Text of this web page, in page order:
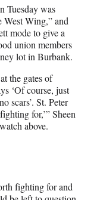
Tuesday was
Wing,” and
mode to give a
union members
lot in Burbank.
the gates of
‘Of course, just
scars’. St. Peter
for,’” Sheen
above.
fighting for and